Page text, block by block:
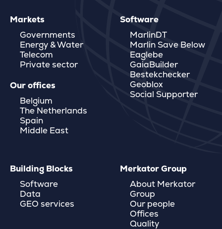
Markets
Governments
Energy & Water
Telecom
Private sector
Our offices
Belgium
The Netherlands
Spain
Middle East
Software
MarlinDT
Marlin Save Below
Eaglebe
GaiaBuilder
Bestekchecker
Geoblox
Social Supporter
Building Blocks
Software
Data
GEO services
Merkator Group
About Merkator
Group
Our people
Offices
Quality